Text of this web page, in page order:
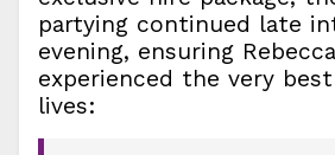
partying continued late
evening, ensuring
experienced the very
lives: